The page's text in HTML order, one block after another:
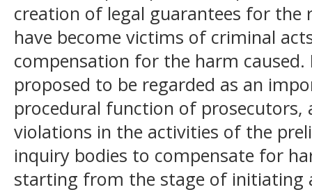
creation of legal guarantees for the
have become victims of criminal
compensation for the harm caused.
proposed to be regarded as an
procedural function of prosecutors,
violations in the activities of the
inquiry bodies to compensate for
starting from the stage of initiating